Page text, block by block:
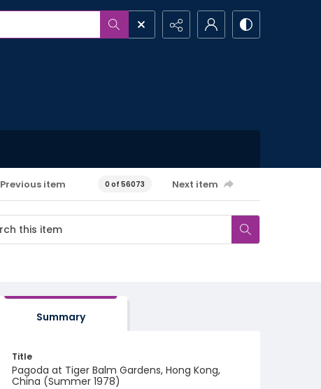
Previous item 0 of 56073 Next item
Summary
Title
Pagoda at Tiger Balm Gardens, Hong Kong,
China (Summer 1978)